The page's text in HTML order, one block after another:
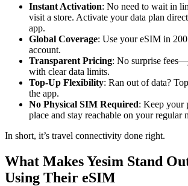
Instant Activation: No need to wait in
visit a store. Activate your data plan
app.
Global Coverage: Use your eSIM in
account.
Transparent Pricing: No surprise
with clear data limits.
Top-Up Flexibility: Ran out of data?
the app.
No Physical SIM Required: Keep your
place and stay reachable on your regular
In short, it’s travel connectivity done right.
What Makes Yesim Stand
Using Their eSIM